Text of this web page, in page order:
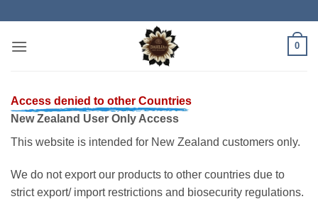
content
0
Access denied to other Countries
New Zealand User Only Access
This website is intended for New Zealand customers only.
We do not export our products to other countries due to
strict export/ import restrictions and biosecurity regulations.